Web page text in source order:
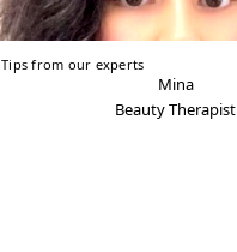
Tips from our experts
Mina
Beauty Therapist